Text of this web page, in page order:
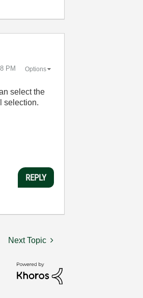
PM Options
select the
selection.
REPLY
Next Topic